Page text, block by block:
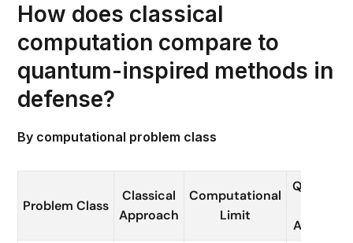
How does classical
computation compare to
quantum-inspired methods in
defense?
By computational problem class
Problem Class
Classical
Approach
Computational
Limit